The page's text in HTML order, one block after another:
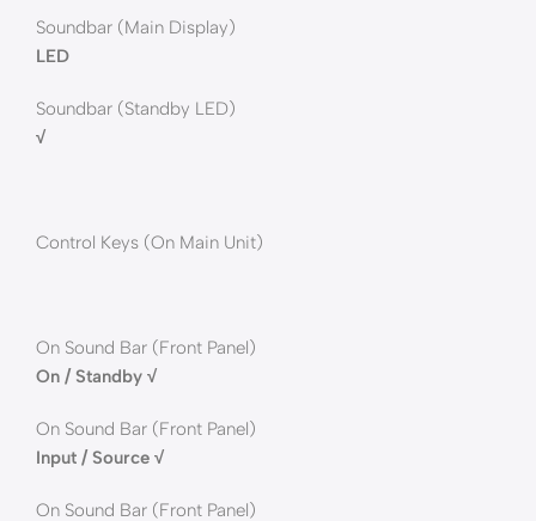
Soundbar (Main Display)
LED
Soundbar (Standby LED)
√
Control Keys (On Main Unit)
On Sound Bar (Front Panel)
On / Standby √
On Sound Bar (Front Panel)
Input / Source √
On Sound Bar (Front Panel)